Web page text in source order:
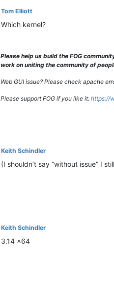
Tom Elliott
Which kernel?
Please help us build the FOG
work on uniting the community of
Web GUI issue? Please check apache
Please support FOG if you like it: https://
Keith Schindler
(I shouldn’t say “without issue” I
Keith Schindler
3.14 x64